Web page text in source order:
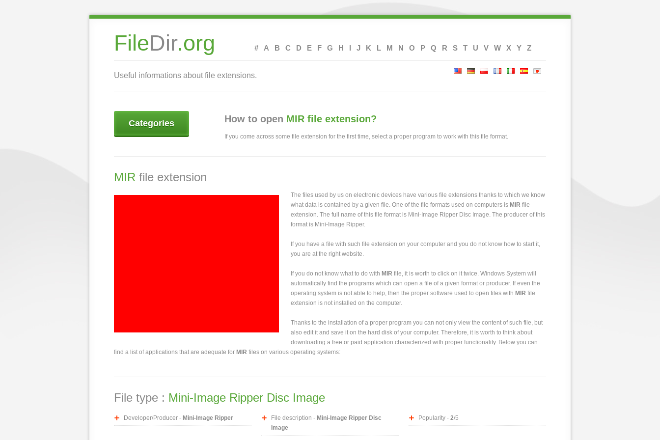
FileDir.org # A B C D E F G H I J K L M N O P Q R S T U V W X Y Z
Useful informations about file extensions.
Categories How to open MIR file extension?
If you come across some file extension for the first time, select a proper program to work with this file format.
MIR file extension
The files used by us on electronic devices have various file extensions thanks to which we know
what data is contained by a given file. One of the file formats used on computers is MIR file
extension. The full name of this file format is Mini-Image Ripper Disc Image. The producer of this
format is Mini-Image Ripper.
If you have a file with such file extension on your computer and you do not know how to start it,
you are at the right website.
If you do not know what to do with MIR file, it is worth to click on it twice. Windows System will
automatically find the programs which can open a file of a given format or producer. If even the
operating system is not able to help, then the proper software used to open files with MIR file
extension is not installed on the computer.
Thanks to the installation of a proper program you can not only view the content of such file, but
also edit it and save it on the hard disk of your computer. Therefore, it is worth to think about
downloading a free or paid application characterized with proper functionality. Below you can
find a list of applications that are adequate for MIR files on various operating systems:
File type : Mini-Image Ripper Disc Image
Developer/Producer - Mini-Image Ripper File description - Mini-Image Ripper Disc
Image
Popularity - 2/5